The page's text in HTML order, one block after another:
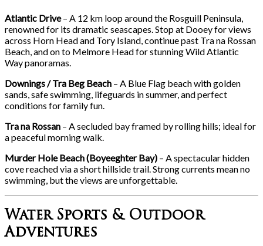
Atlantic Drive– A 12 km loop around the Rosguill Peninsula,
renowned for its dramatic seascapes. Stop at Dooey for views
across Horn Head and Tory Island, continue past Tra na Rossan
Beach, and on to Melmore Head for stunning Wild Atlantic
Way panoramas.
Downings / Tra Beg Beach – A Blue Flag beach with golden
sands, safe swimming, lifeguards in summer, and perfect
conditions for family fun.
Tra na Rossan – A secluded bay framed by rolling hills; ideal for
a peaceful morning walk.
Murder Hole Beach (Boyeeghter Bay) – A spectacular hidden
cove reached via a short hillside trail. Strong currents mean no
swimming, but the views are unforgettable.
Water Sports & Outdoor
Adventures